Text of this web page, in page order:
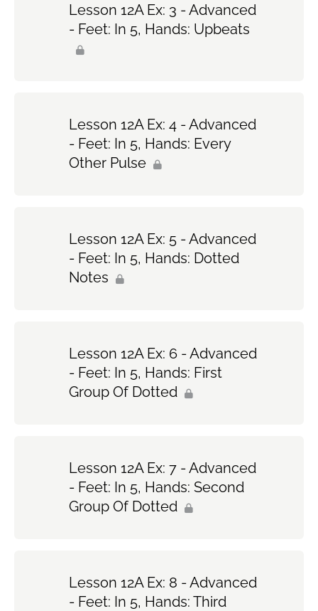
Lesson 12A Ex: 3 - Advanced
- Feet: In 5, Hands: Upbeats
Lesson 12A Ex: 4 - Advanced
- Feet: In 5, Hands: Every
Other Pulse
Lesson 12A Ex: 5 - Advanced
- Feet: In 5, Hands: Dotted
Notes
Lesson 12A Ex: 6 - Advanced
- Feet: In 5, Hands: First
Group Of Dotted
Lesson 12A Ex: 7 - Advanced
- Feet: In 5, Hands: Second
Group Of Dotted
Lesson 12A Ex: 8 - Advanced
- Feet: In 5, Hands: Third